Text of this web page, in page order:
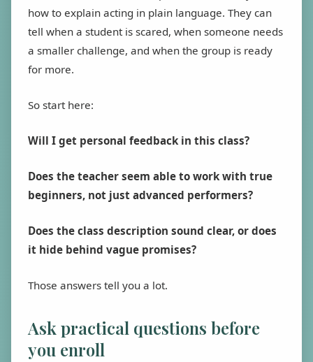
how to explain acting in plain language. They can
tell when a student is scared, when someone needs
a smaller challenge, and when the group is ready
for more.
So start here:
Will I get personal feedback in this class?
Does the teacher seem able to work with true
beginners, not just advanced performers?
Does the class description sound clear, or does
it hide behind vague promises?
Those answers tell you a lot.
Ask practical questions before
you enroll